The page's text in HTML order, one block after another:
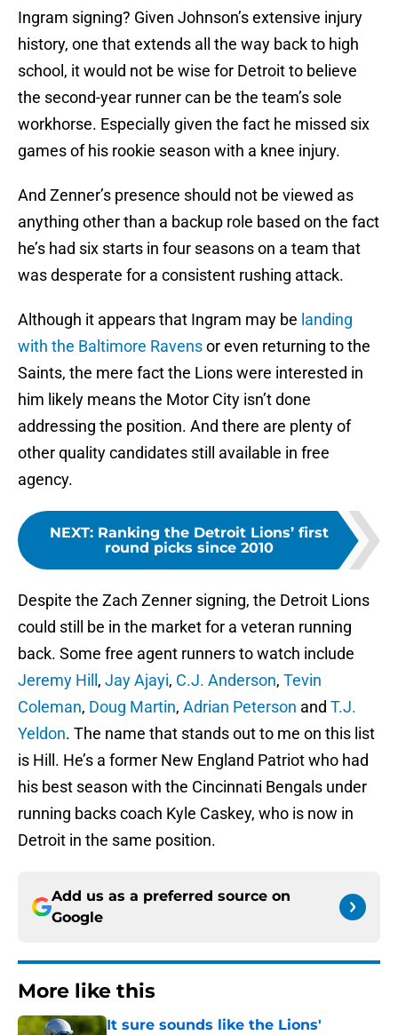
Ingram signing? Given Johnson’s extensive injury
history, one that extends all the way back to high
school, it would not be wise for Detroit to believe
the second-year runner can be the team’s sole
workhorse. Especially given the fact he missed six
games of his rookie season with a knee injury.
And Zenner’s presence should not be viewed as
anything other than a backup role based on the fact
he’s had six starts in four seasons on a team that
was desperate for a consistent rushing attack.
Although it appears that Ingram may be landing
with the Baltimore Ravensor even returning to the
Saints, the mere fact the Lions were interested in
him likely means the Motor City isn’t done
addressing the position. And there are plenty of
other quality candidates still available in free
agency.
NEXT: Ranking the Detroit Lions’ first
round picks since 2010
Despite the Zach Zenner signing, the Detroit Lions
could still be in the market for a veteran running
back. Some free agent runners to watch include
Jeremy Hill , Jay Ajayi, C.J. Anderson, Tevin
Coleman, Doug Martin, Adrian Peterson and T.J.
Yeldon. The name that stands out to me on this list
is Hill. He’s a former New England Patriot who had
his best season with the Cincinnati Bengals under
running backs coach Kyle Caskey, who is now in
Detroit in the same position.
Add us as a preferred source on
Google
More like this
It sure sounds like the Lions'